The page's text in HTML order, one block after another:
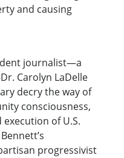
and causing
journalist—a
Carolyn LaDelle
decry the way of
consciousness,
of U.S.
progressivist